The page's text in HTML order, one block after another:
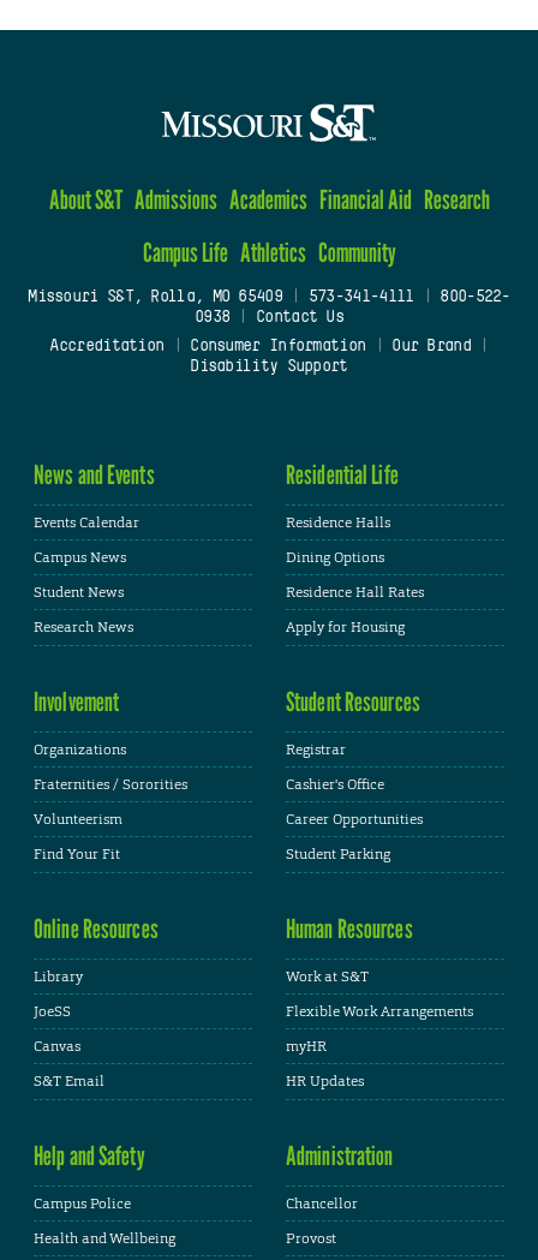
About S&T Admissions Academics Financial Aid Research
Campus Life Athletics Community
Missouri S&T, Rolla, MO 65409| 573-341-4111
800-522-
0938
Contact Us
Accreditation
Consumer Information Our Brand
Disability Support
News and Events
Events Calendar
Campus News
Student News
Research News
Residential Life
Residence Halls
Dining Options
Residence Hall Rates
Apply for Housing
Involvement
Organizations
Fraternities / Sororities
Volunteerism
Find Your Fit
Student Resources
Registrar
Cashier's Office
Career Opportunities
Student Parking
Online Resources
Library
JoeSS
Canvas
S&T Email
Human Resources
Work at S&T
Flexible Work Arrangements
myHR
HR Updates
Help and Safety
Campus Police
Health and Wellbeing
Administration
Chancellor
Provost